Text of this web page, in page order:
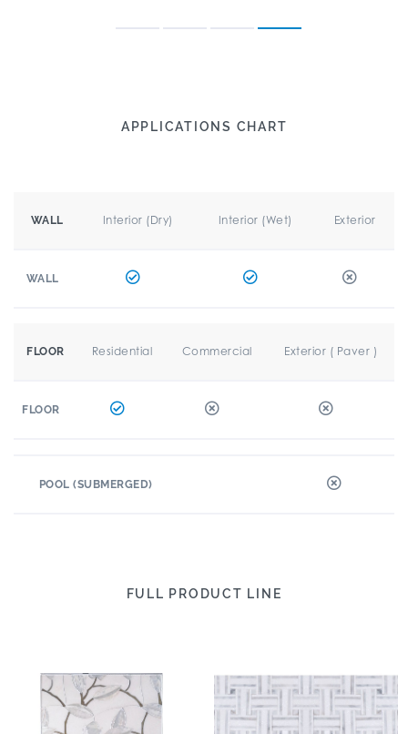
APPLICATIONS CHART
WALL Interior (Dry) Interior (Wet) Exterior
WALL
FLOOR Residential Commercial Exterior ( Paver )
FLOOR
POOL (SUBMERGED)
FULL PRODUCT LINE